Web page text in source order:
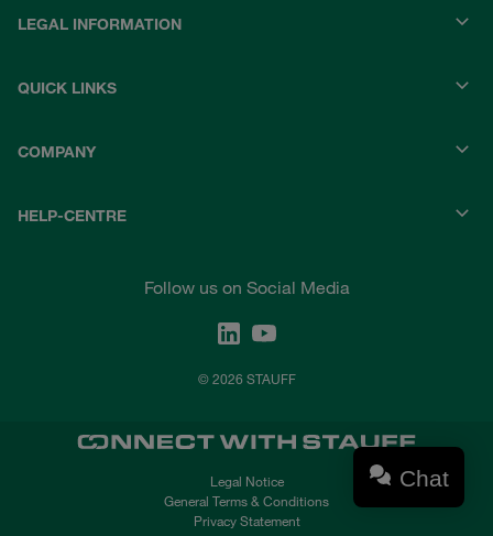
LEGAL INFORMATION
QUICK LINKS
COMPANY
HELP-CENTRE
Follow us on Social Media
© 2026 STAUFF
Legal Notice
General Terms & Conditions
Privacy Statement
Chat